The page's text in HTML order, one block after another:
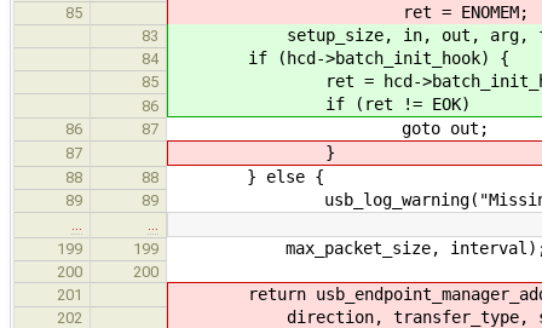
85 ret = ENOMEM;
83 setup_size, in, out, arg, fun,
84 if (hcd->batch_init_hook) {
85 ret = hcd-
86 if (ret != EOK)
86 87 goto out;
87 }
88 88 } else {
89 89 usb_log_warning("Missing
199
199 max_packet_size,
200
200
201
return
202 direction, transfer_type,